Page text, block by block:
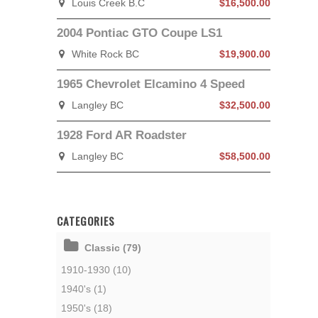
Louis Creek B.C $16,500.00
2004 Pontiac GTO Coupe LS1
White Rock BC $19,900.00
1965 Chevrolet Elcamino 4 Speed
Langley BC $32,500.00
1928 Ford AR Roadster
Langley BC $58,500.00
CATEGORIES
Classic (79)
1910-1930 (10)
1940's (1)
1950's (18)